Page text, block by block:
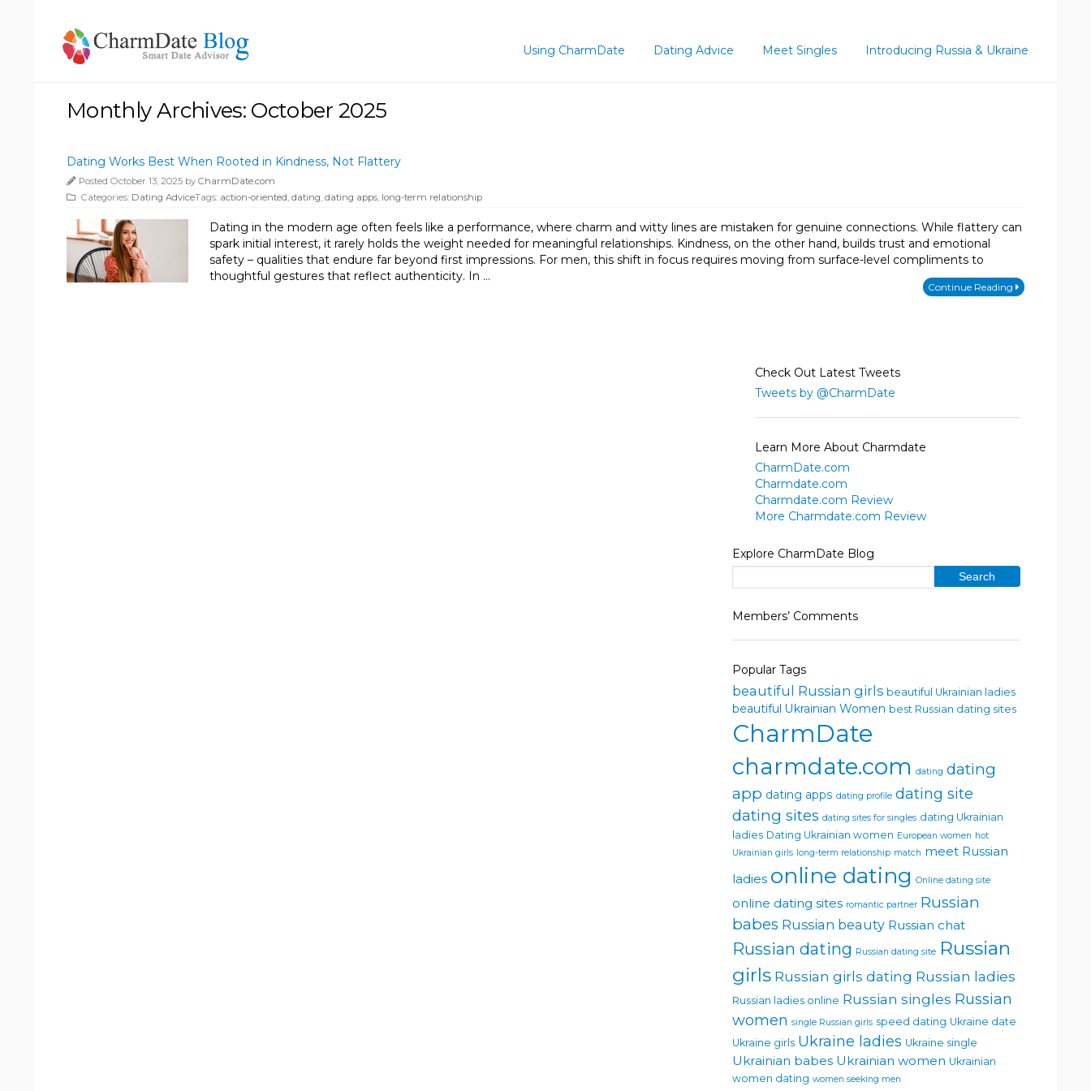
Using CharmDate Dating Advice Meet Singles Introducing Russia & Ukraine
Monthly Archives: October 2025
Dating Works Best When Rooted in Kindness, Not Flattery
Posted October 13, 2025 by CharmDate.com
Categories: Dating AdviceTags: action-oriented dating dating apps long-term relationship
Dating in the modern age often feels like a performance, where charm and witty lines are mistaken for genuine connections. While flattery can
spark initial interest, it rarely holds the weight needed for meaningful relationships. Kindness, on the other hand, builds trust and emotional
safety – qualities that endure far beyond first impressions. For men, this shift in focus requires moving from surface-level compliments to
thoughtful gestures that reflect authenticity. In …
Continue Reading
Check Out Latest Tweets
Tweets by @CharmDate
Learn More About Charmdate
CharmDate.com
Charmdate.com
Charmdate.com Review
More Charmdate.com Review
Explore CharmDate Blog
Members’ Comments
Popular Tags
beautiful Russian girls beautiful Ukrainian ladies
beautiful Ukrainian Women best Russian dating sites
CharmDate
charmdate.com dating dating
app dating apps dating profile dating site
dating sites dating sites for singles dating Ukrainian
ladies Dating Ukrainian women European women hot
Ukrainian girls long-term relationship match meet Russian
ladies online dating Online dating site
online dating sites romantic partner Russian
babes Russian beauty Russian chat
Russian dating Russian dating site Russian
girls Russian girls dating Russian ladies
Russian ladies online Russian singles Russian
women single Russian girls speed dating Ukraine date
Ukraine girls Ukraine ladies Ukraine single
Ukrainian babes Ukrainian women Ukrainian
women dating women seeking men